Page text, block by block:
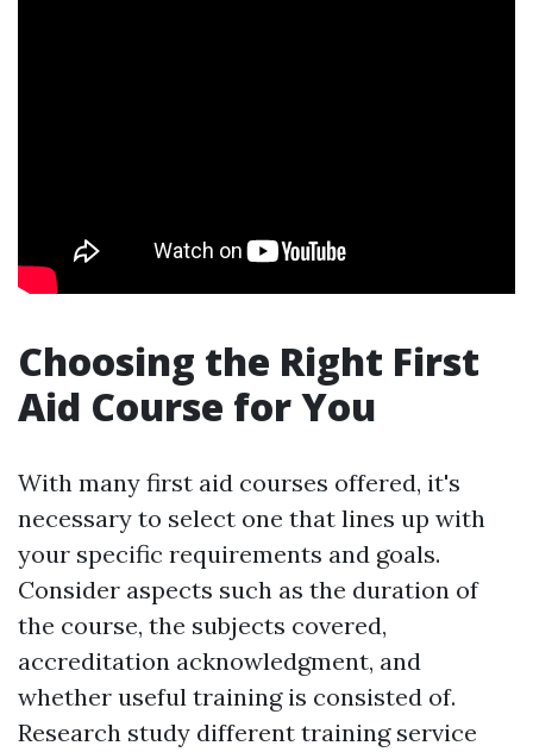
Choosing the Right First
Aid Course for You
With many first aid courses offered, it's
necessary to select one that lines up with
your specific requirements and goals.
Consider aspects such as the duration of
the course, the subjects covered,
accreditation acknowledgment, and
whether useful training is consisted of.
Research study different training service